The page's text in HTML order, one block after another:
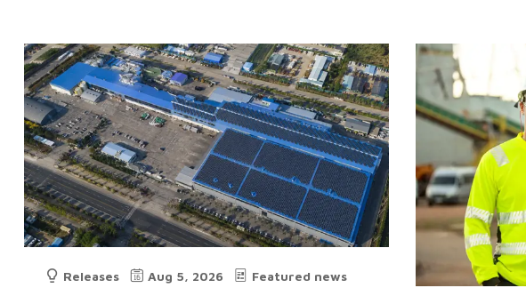
Releases Aug 5, 2026 Featured news